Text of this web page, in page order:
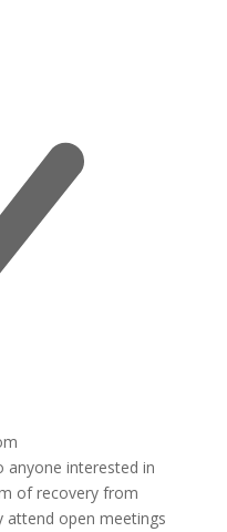
anyone interested in
of recovery from
attend open meetings